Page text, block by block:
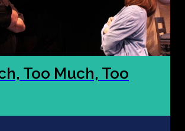
Too Much, Too